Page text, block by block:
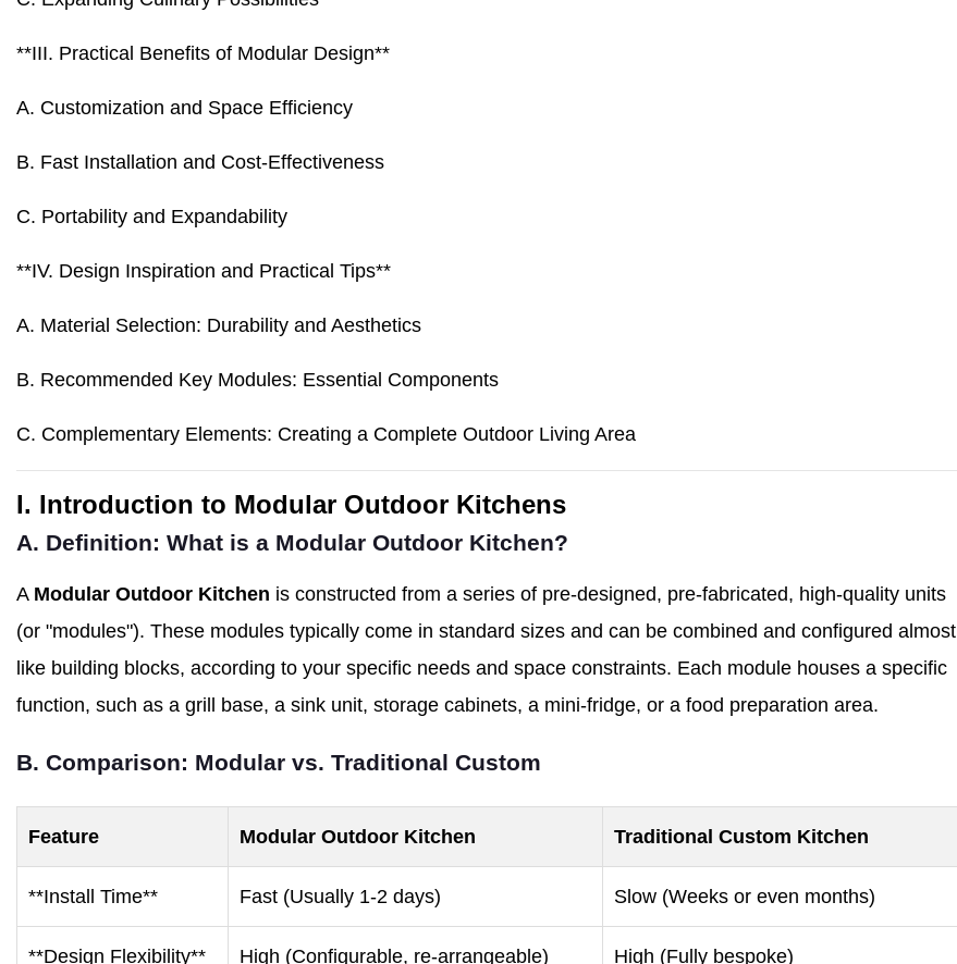
**III. Practical Benefits of Modular Design**
A. Customization and Space Efficiency
B. Fast Installation and Cost-Effectiveness
C. Portability and Expandability
**IV. Design Inspiration and Practical Tips**
A. Material Selection: Durability and Aesthetics
B. Recommended Key Modules: Essential Components
C. Complementary Elements: Creating a Complete Outdoor Living Area
I. Introduction to Modular Outdoor Kitchens
A. Definition: What is a Modular Outdoor Kitchen?
A Modular Outdoor Kitchen is constructed from a series of pre-designed, pre-fabricated, high-quality units
(or "modules"). These modules typically come in standard sizes and can be combined and configured almost
like building blocks, according to your specific needs and space constraints. Each module houses a specific
function, such as a grill base, a sink unit, storage cabinets, a mini-fridge, or a food preparation area.
B. Comparison: Modular vs. Traditional Custom
Feature Modular Outdoor Kitchen Traditional Custom Kitchen
**Install Time** Fast (Usually 1-2 days) Slow (Weeks or even months)
**Design Flexibility** High (Configurable, re-arrangeable) High (Fully bespoke)